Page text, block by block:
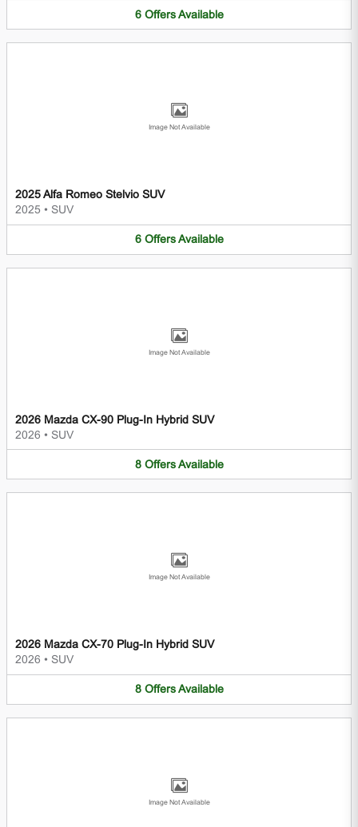
6 Offers Available
Image Not Available
2025 Alfa Romeo Stelvio SUV
2025 • SUV
6 Offers Available
Image Not Available
2026 Mazda CX-90 Plug-In Hybrid SUV
2026 • SUV
8 Offers Available
Image Not Available
2026 Mazda CX-70 Plug-In Hybrid SUV
2026 • SUV
8 Offers Available
Image Not Available